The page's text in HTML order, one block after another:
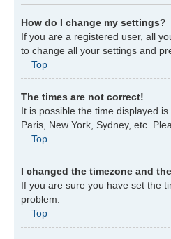
How do I change my settings?
If you are a registered user, all
to change all your settings and
Top
The times are not correct!
It is possible the time displayed
Paris, New York, Sydney, etc.
Top
I changed the timezone and
If you are sure you have set the
problem.
Top